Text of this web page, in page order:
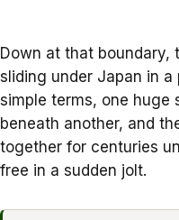
Down at that boundary,
sliding under Japan in
simple terms, one huge
beneath another, and
together for centuries
free in a sudden jolt.